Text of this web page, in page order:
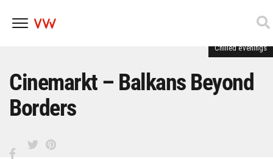
content
Chilled evenings
Cinemarkt – Balkans Beyond
Borders